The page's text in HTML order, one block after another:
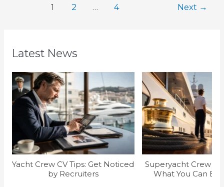
1 2 … 4 Next →
Latest News
Yacht Crew CV Tips: Get Noticed
by Recruiters
Superyacht Crew
What You Can